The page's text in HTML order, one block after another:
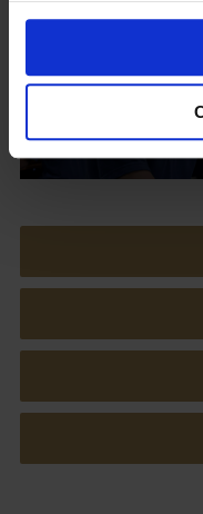
View